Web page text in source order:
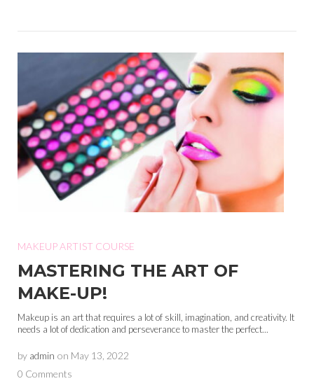
MAKEUP ARTIST COURSE
MASTERING THE ART OF
MAKE-UP!
Makeup is an art that requires a lot of skill, imagination, and creativity. It
needs a lot of dedication and perseverance to master the perfect...
by admin on May 13, 2022
0 Comments